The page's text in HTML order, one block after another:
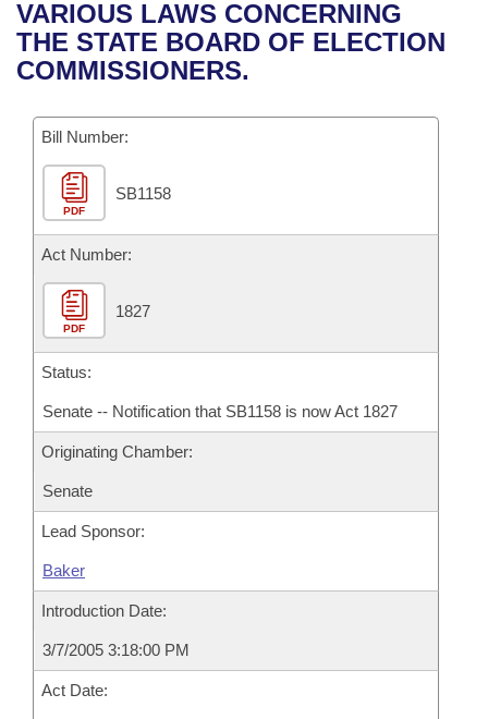
Bills in House Committees
Bills in Senate Committees
Bills in Joint Committees
Meetings Of The Whole/Business Meetings
Recent Activities
Recently Filed
Personalized Bill Tracking
Bills Returned from Committee
Bill Conflicts Report
House
Senate
House Budget
Senate Budget
House Roll Call
Uncodified Historic Legislation
Search Center
VARIOUS LAWS CONCERNING
THE STATE BOARD OF ELECTION
COMMISSIONERS.
Bill Number:
PDF
SB1158
Act Number:
PDF
1827
Status:
Senate -- Notification that SB1158 is now Act 1827
Originating Chamber:
Senate
Lead Sponsor:
Baker
Introduction Date:
3/7/2005 3:18:00 PM
Act Date: